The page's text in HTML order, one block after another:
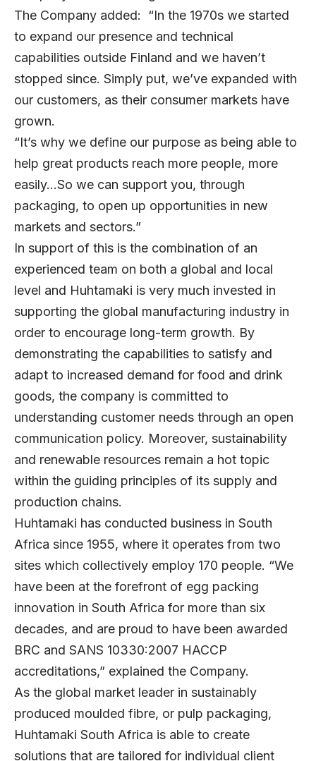
The Company added: “In the 1970s we started
to expand our presence and technical
capabilities outside Finland and we haven’t
stopped since. Simply put, we’ve expanded with
our customers, as their consumer markets have
grown.
“It’s why we define our purpose as being able to
help great products reach more people, more
easily…So we can support you, through
packaging, to open up opportunities in new
markets and sectors.”
In support of this is the combination of an
experienced team on both a global and local
level and Huhtamaki is very much invested in
supporting the global manufacturing industry in
order to encourage long-term growth. By
demonstrating the capabilities to satisfy and
adapt to increased demand for food and drink
goods, the company is committed to
understanding customer needs through an open
communication policy. Moreover, sustainability
and renewable resources remain a hot topic
within the guiding principles of its supply and
production chains.
Huhtamaki has conducted business in South
Africa since 1955, where it operates from two
sites which collectively employ 170 people. “We
have been at the forefront of egg packing
innovation in South Africa for more than six
decades, and are proud to have been awarded
BRC and SANS 10330:2007 HACCP
accreditations,” explained the Company.
As the global market leader in sustainably
produced moulded fibre, or pulp packaging,
Huhtamaki South Africa is able to create
solutions that are tailored for individual client